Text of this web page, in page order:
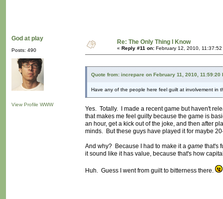
God at play
Posts: 490
View Profile WWW
Re: The Only Thing I Know
« Reply #11 on: February 12, 2010, 11:37:52
Quote from: increpare on February 11, 2010, 11:59:20
Have any of the people here feel guilt at involvement in
Yes. Totally. I made a recent game but haven't
that makes me feel guilty because the game is
an hour, get a kick out of the joke, and then after
minds. But these guys have played it for maybe
And why? Because I had to make it a game that's
it sound like it has value, because that's how
Huh. Guess I went from guilt to bitterness there.